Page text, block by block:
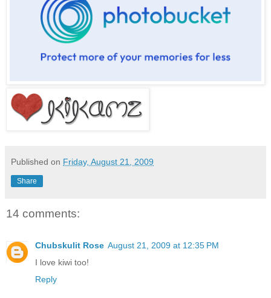
Published on Friday, August 21, 2009
Share
14 comments:
Chubskulit Rose August 21, 2009 at 12:35 PM
I love kiwi too!
Reply